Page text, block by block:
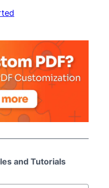
and Tutorials